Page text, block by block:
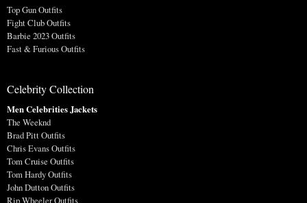
Top Gun Outfits
Fight Club Outfits
Barbie 2023 Outfits
Fast & Furious Outfits
Celebrity Collection
Men Celebrities Jackets
The Weeknd
Brad Pitt Outfits
Chris Evans Outfits
Tom Cruise Outfits
Tom Hardy Outfits
John Dutton Outfits